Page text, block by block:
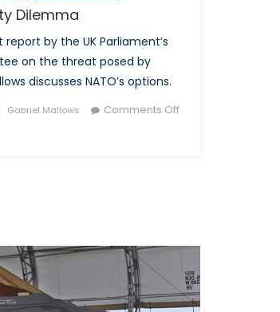
Dilemma
by the UK Parliament’s
on the threat posed by
discusses NATO’s options.
Author
Gabriel Mallows
Comments Off